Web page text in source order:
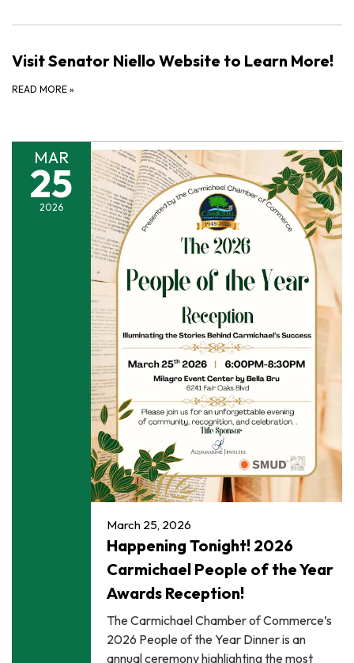
Visit Senator Niello Website to Learn More!
READ MORE »
MAR
25
2026
March 25, 2026
Happening Tonight! 2026
Carmichael People of the Year
Awards Reception!
The Carmichael Chamber of Commerce’s
2026 People of the Year Dinner is an
annual ceremony highlighting the most